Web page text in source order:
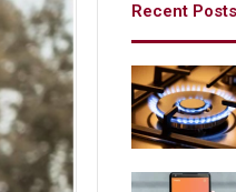
Recent Posts